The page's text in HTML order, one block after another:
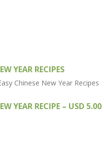
YEAR RECIPES
YEAR RECIPE – USD 5.00